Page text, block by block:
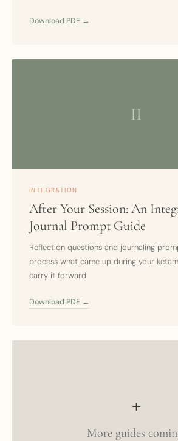
Download PDF →
II
INTEGRATION
After Your Session: An
Journal Prompt Guide
Reflection questions and journaling
process what came up during your
carry it forward.
Download PDF →
+
More guides